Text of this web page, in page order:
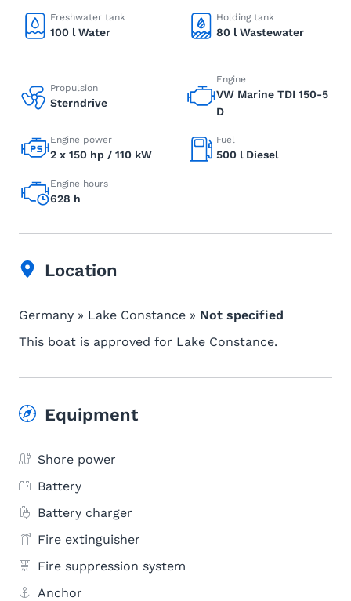
Freshwater tank
100 l Water
Holding tank
80 l Wastewater
Propulsion
Sterndrive
Engine
VW Marine TDI 150-5
D
Engine power
2 x 150 hp / 110 kW
Fuel
500 l Diesel
Engine hours
628 h
Location
Germany » Lake Constance » Not specified
This boat is approved for Lake Constance.
Equipment
Shore power
Battery
Battery charger
Fire extinguisher
Fire suppression system
Anchor